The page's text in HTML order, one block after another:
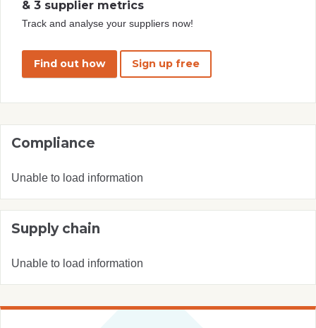
& 3 supplier metrics
Track and analyse your suppliers now!
Find out how Sign up free
Compliance
Unable to load information
Supply chain
Unable to load information